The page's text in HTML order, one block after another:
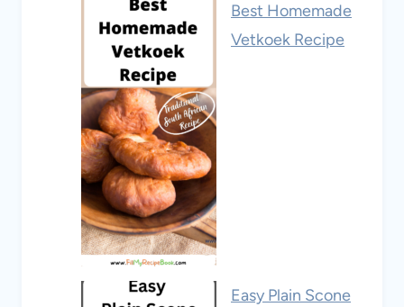
Best Homemade
Vetkoek Recipe
Easy Plain Scone